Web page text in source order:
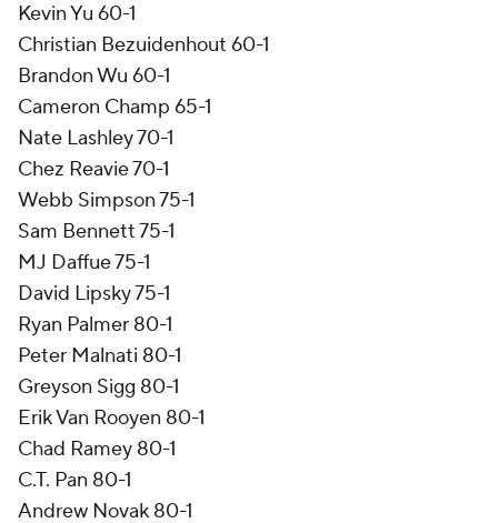
Kevin Yu 60-1
Christian Bezuidenhout 60-1
Brandon Wu 60-1
Cameron Champ 65-1
Nate Lashley 70-1
Chez Reavie 70-1
Webb Simpson 75-1
Sam Bennett 75-1
MJ Daffue 75-1
David Lipsky 75-1
Ryan Palmer 80-1
Peter Malnati 80-1
Greyson Sigg 80-1
Erik Van Rooyen 80-1
Chad Ramey 80-1
C.T. Pan 80-1
Andrew Novak 80-1